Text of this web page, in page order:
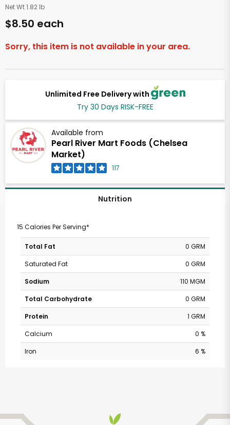
Net Wt 1.82 lb
Unlimited Free Delivery with
Try 30 Days RISK-FREE
Available from
Pearl River Mart Foods (Chelsea
Market)
117
$8.50 each
Sorry, this item is not available in your area.
Nutrition
15 Calories Per Serving*
Total Fat
0 GRM
Saturated Fat
0 GRM
Sodium
110 MGM
Total Carbohydrate
0 GRM
Protein
1 GRM
Calcium
0 %
Iron
6 %